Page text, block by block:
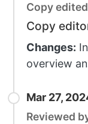
Copy
Copy
Changes:
overview
Mar 27,
Reviewed